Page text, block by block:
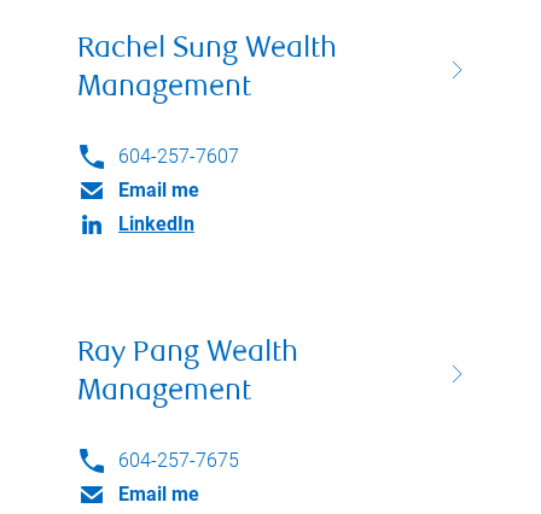
Rachel Sung Wealth
Management
604-257-7607
Email me
LinkedIn
Ray Pang Wealth
Management
604-257-7675
Email me